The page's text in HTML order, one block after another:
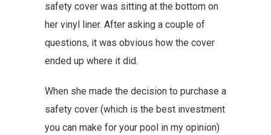
safety cover was sitting at the bottom on
her vinyl liner. After asking a couple of
questions, it was obvious how the cover
ended up where it did.
When she made the decision to purchase a
safety cover (which is the best investment
you can make for your pool in my opinion)